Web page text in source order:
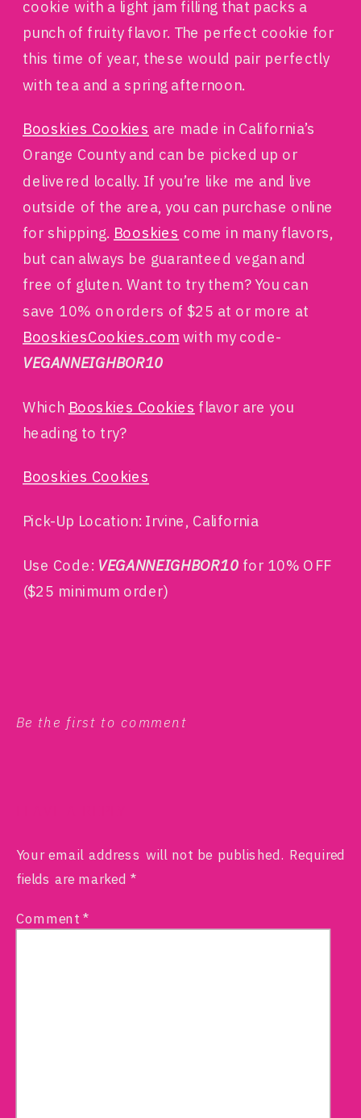
cookie with a light jam filling that packs a
punch of fruity flavor. The perfect cookie for
this time of year, these would pair perfectly
with tea and a spring afternoon.
Booskies Cookies are made in California’s
Orange County and can be picked up or
delivered locally. If you’re like me and live
outside of the area, you can purchase online
for shipping. Booskies come in many flavors,
but can always be guaranteed vegan and
free of gluten. Want to try them? You can
save 10% on orders of $25 at or more at
BooskiesCookies.com with my code-
VEGANNEIGHBOR10
Which Booskies Cookies flavor are you
heading to try?
Booskies Cookies
Pick-Up Location: Irvine, California
Use Code: VEGANNEIGHBOR10 for 10% OFF
($25 minimum order)
Be the first to comment
Your email address will not be published. Required
fields are marked *
Comment *